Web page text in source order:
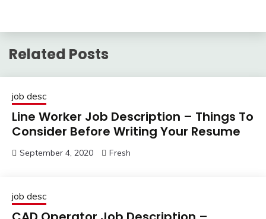
Related Posts
job desc
Line Worker Job Description – Things To
Consider Before Writing Your Resume
September 4, 2020 Fresh
job desc